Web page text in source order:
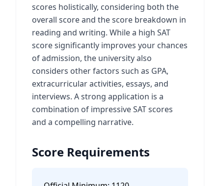
scores holistically, considering both the
overall score and the score breakdown in
reading and writing. While a high SAT
score significantly improves your chances
of admission, the university also
considers other factors such as GPA,
extracurricular activities, essays, and
interviews. A strong application is a
combination of impressive SAT scores
and a compelling narrative.
Score Requirements